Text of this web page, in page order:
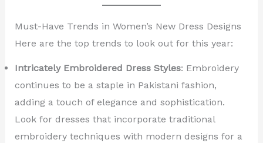
Must-Have Trends in Women’s New Dress Designs
Here are the top trends to look out for this year:
Intricately Embroidered Dress Styles: Embroidery
continues to be a staple in Pakistani fashion,
adding a touch of elegance and sophistication.
Look for dresses that incorporate traditional
embroidery techniques with modern designs for a